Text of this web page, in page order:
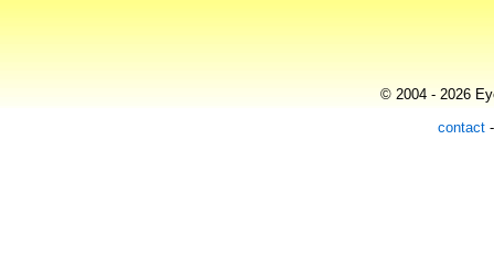
© 2004 - 2026
contact